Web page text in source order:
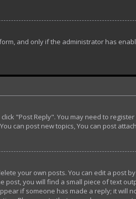
and only if the administrator has
"Post Reply". You may need to
can post new topics, You can post
your own posts. You can edit a post
you will find a small piece of text
if someone has made a reply; it